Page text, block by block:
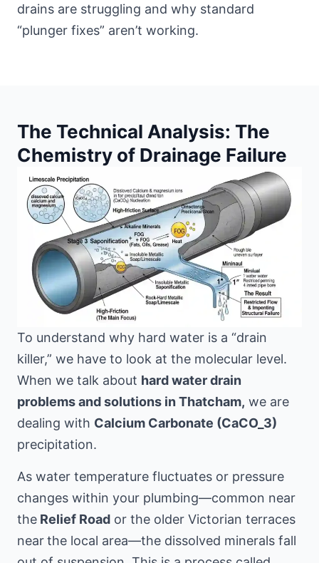
drains are struggling and why standard
“plunger fixes” aren’t working.
The Technical Analysis: The
Chemistry of Drainage Failure
To understand why hard water is a “drain
killer,” we have to look at the molecular level.
When we talk about hard water drain
problems and solutions in Thatcham, we are
dealing with Calcium Carbonate (CaCO_3)
precipitation.
As water temperature fluctuates or pressure
changes within your plumbing—common near
the Relief Road or the older Victorian terraces
nearthe local area—the dissolved minerals fall